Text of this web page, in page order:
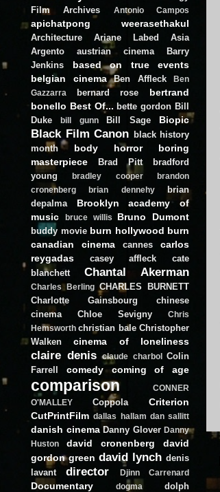
Film Archives
Antonio Campos
apichatpong weerasethakul
Architecture Ariane Labed
Asia
Argento
austrian cinema
Barry
Jenkins
based on true events
belgian cinema
Ben Affleck
Ben
Gazzarra
bernard rose
bertrand
bonello Best Of... bette gordon Bill
Duke
bill gunn Bill Sage Biopic
Black Film Canon black history
month
body horror
boring
masterpiece
Brad Pitt
bradford
young
bradley cooper
brandon
cronenberg
brian dennehy
brian
depalma
Brooklyn academy of
music
bruce willis Bruno Dumont
buddy movie burn hollywood burn
canadian cinema
cannes
carlos
reygadas
casey affleck
cate
blanchett
Chantal Akerman
Charles Berling CHARLES BURNETT
Charlotte Gainsbourg
chinese
cinema
Chloe Sevigny
Chris
Hemsworth christian bale Christopher
Walken
cinema of loneliness
claire denis claude charbol
Colin
Farrell
comedy coming of age
comparison
CONNER
O'MALLEY
Coppola
Criterion
CutPrintFilm dallas hallam dan sallitt
danish cinema Danny Glover Danny
Huston
david cronenberg
david
gordon green david lynch denis
lavant
director Djinn Carrenard
Documentary dogma
dolph